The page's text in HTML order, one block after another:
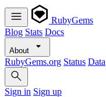
RubyGems
Blog Stats Docs
About
RubyGems.org Status Data
Sign in Sign up